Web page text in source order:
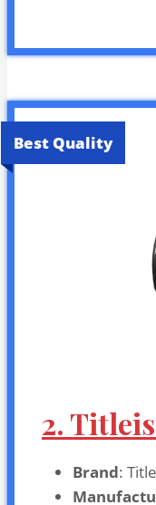
Best Quality
2.
Brand: